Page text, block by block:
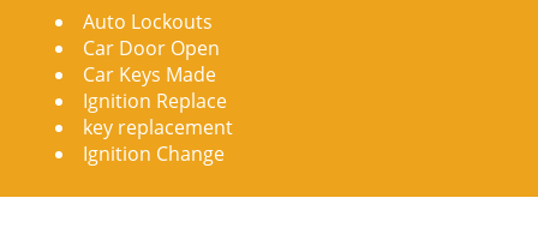
Auto Lockouts
Car Door Open
Car Keys Made
Ignition Replace
key replacement
Ignition Change